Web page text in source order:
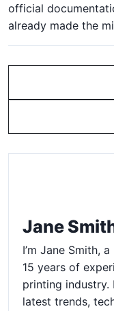
official
already made the
Jane
I’m Jane Smith,
15 years of
printing
latest trends,